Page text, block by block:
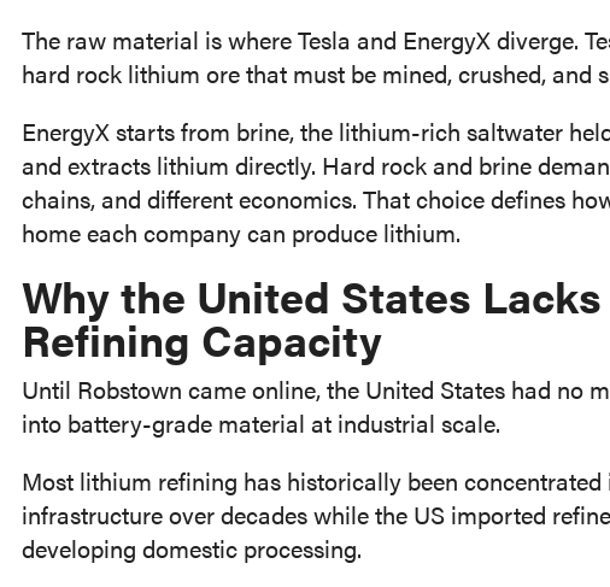
The raw material is where Tesla and EnergyX diverge.
hard rock lithium ore that must be mined, crushed, and
EnergyX starts from brine, the lithium-rich saltwater
and extracts lithium directly. Hard rock and brine
chains, and different economics. That choice defines
home each company can produce lithium.
Why the United States
Refining Capacity
Until Robstown came online, the United States had no
into battery-grade material at industrial scale.
Most lithium refining has historically been
infrastructure over decades while the US imported
developing domestic processing.